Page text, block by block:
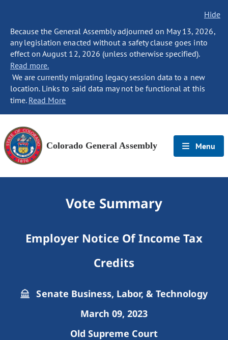
Hide
Because the General Assembly adjourned on May 13, 2026,
any legislation enacted without a safety clause goes into
effect on August 12, 2026 (unless otherwise specified).
Read more.
We are currently migrating legacy session data to a new
location. Links to said data may not be functional at this
time. Read More
Colorado General Assembly Menu
Vote Summary
Employer Notice Of Income Tax
Credits
Senate Business, Labor, & Technology
March 09, 2023
Old Supreme Court